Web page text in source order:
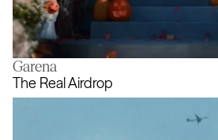
Garena
The Real Airdrop